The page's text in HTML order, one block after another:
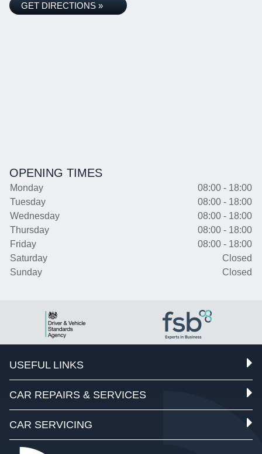
GET DIRECTIONS »
OPENING TIMES
Monday
08:00 - 18:00
Tuesday
08:00 - 18:00
Wednesday
08:00 - 18:00
Thursday
08:00 - 18:00
Friday
08:00 - 18:00
Saturday
Closed
Sunday
Closed
USEFUL LINKS
CAR REPAIRS & SERVICES
CAR SERVICING